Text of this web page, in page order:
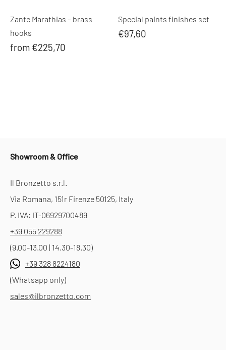
Zante Marathias – brass
hooks
from €225,70
Special paints finishes set
€97,60
Showroom & Office
Il Bronzetto s.r.l.
Via Romana, 151r Firenze 50125, Italy
P. IVA: IT-06929700489
+39 055 229288
(9.00-13.00 | 14.30-18.30)
+39 328 8224180
(Whatsapp only)
sales@ilbronzetto.com